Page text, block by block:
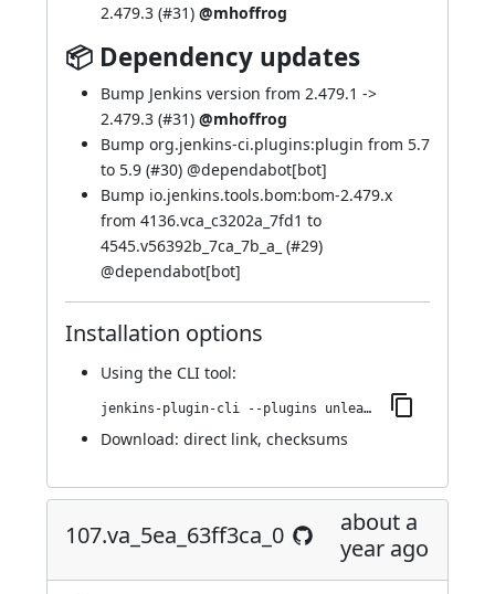
2.479.3 (#31) @mhoffrog
📦 Dependency updates
Bump Jenkins version from 2.479.1 ->
2.479.3 (#31) @mhoffrog
Bump org.jenkins-ci.plugins:plugin from 5.7
to 5.9 (#30) @dependabot[bot]
Bump io.jenkins.tools.bom:bom-2.479.x
from 4136.vca_c3202a_7fd1 to
4545.v56392b_7ca_7b_a_ (#29)
@dependabot[bot]
Installation options
Using the CLI tool:
jenkins-plugin-cli --plugins unleash:110.v6a_d46d76d560
Download: direct link, checksums
107.va_5ea_63ff3ca_0
about a
year ago